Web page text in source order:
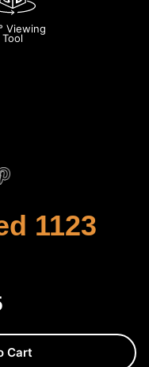
Viewing
Tool
1123
Cart